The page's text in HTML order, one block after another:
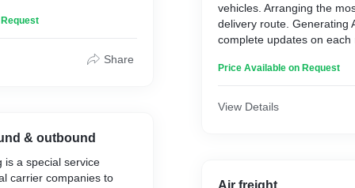
Share
& outbound
is a special service
carrier companies to
vehicles. Arranging the
delivery route. Generating
complete updates on each
based on the planned
Price Available on Request
View Details
Air freight